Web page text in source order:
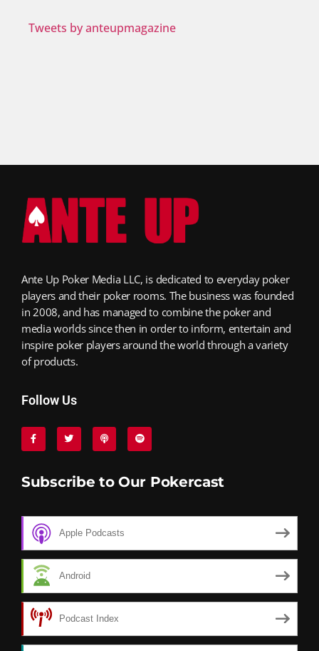
Tweets by anteupmagazine
Ante Up Poker Media LLC, is dedicated to everyday poker
players and their poker rooms. The business was founded
in 2008, and has managed to combine the poker and
media worlds since then in order to inform, entertain and
inspire poker players around the world through a variety
of products.
Follow Us
Subscribe to Our Pokercast
Apple Podcasts
Android
Podcast Index